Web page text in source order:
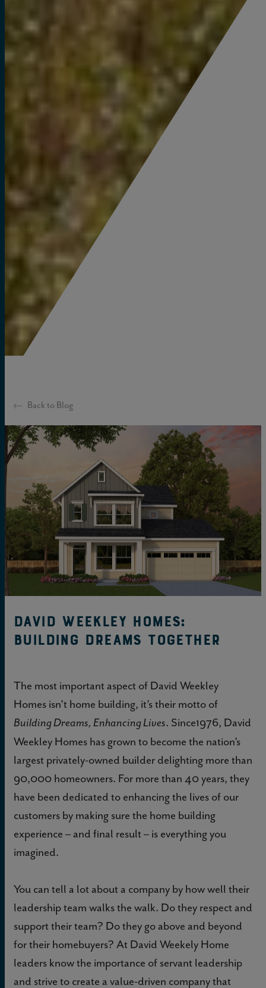
Back to Blog
David Weekley Homes:
Building Dreams Together
The most important aspect of David Weekley
Homes isn’t home building, it’s their motto of
Building Dreams, Enhancing Lives. Since1976, David
Weekley Homes has grown to become the nation’s
largest privately-owned builder delighting more than
90,000 homeowners. For more than 40 years, they
have been dedicated to enhancing the lives of our
customers by making sure the home building
experience – and final result – is everything you
imagined.
You can tell a lot about a company by how well their
leadership team walks the walk. Do they respect and
support their team? Do they go above and beyond
for their homebuyers? At David Weekely Home
leaders know the importance of servant leadership
and strive to create a value-driven company that